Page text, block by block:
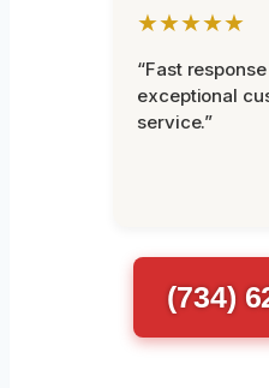
★★★★★
“Fast
exceptional
service.”
(734)